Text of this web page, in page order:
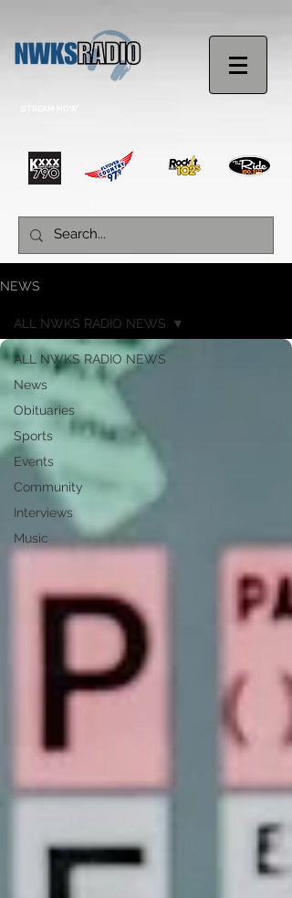
NEWS
ALL NWKS RADIO NEWS
News
Obituaries
Sports
Events
Community
Interviews
Music
ALL NWKS RADIO NEWS